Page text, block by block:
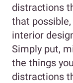
distractions
that
interior
Simply put,
the things
distractions